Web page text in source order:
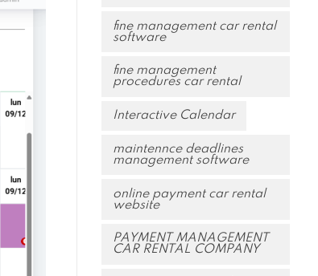
fine management car rental
software
fine management
procedures car rental
Interactive Calendar
maintennce deadlines
management software
online payment car rental
website
PAYMENT MANAGEMENT
CAR RENTAL COMPANY